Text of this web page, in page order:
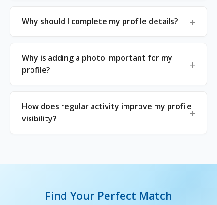
Why should I complete my profile details?
Why is adding a photo important for my
profile?
How does regular activity improve my profile
visibility?
Find Your Perfect Match